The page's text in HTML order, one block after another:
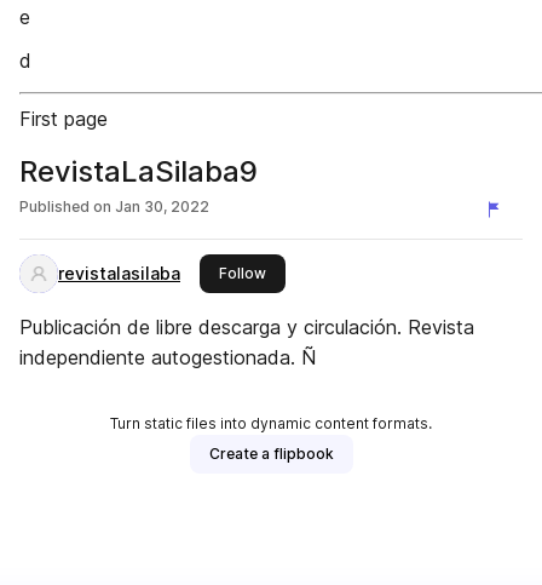
e
d
First page
RevistaLaSilaba9
Published on Jan 30, 2022
revistalasilaba Followthis publisher
Publicación de libre descarga y circulación. Revista
independiente autogestionada. Ñ
Turn static files into dynamic content formats.
Create a flipbook